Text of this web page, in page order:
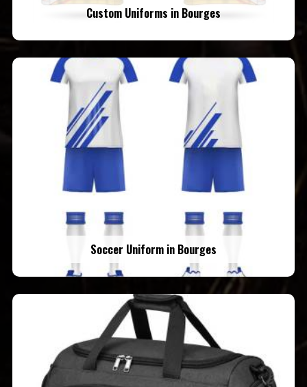
Custom Uniforms in Bourges
Soccer Uniform in Bourges